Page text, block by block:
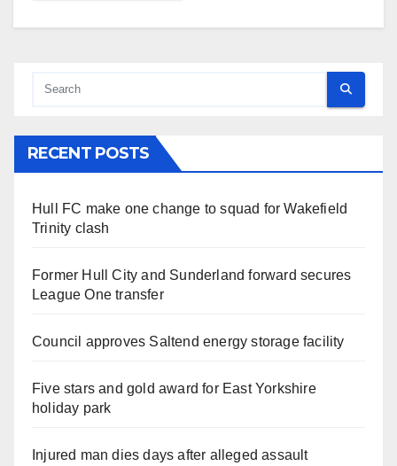
RECENT POSTS
Hull FC make one change to squad for Wakefield
Trinity clash
Former Hull City and Sunderland forward secures
League One transfer
Council approves Saltend energy storage facility
Five stars and gold award for East Yorkshire
holiday park
Injured man dies days after alleged assault